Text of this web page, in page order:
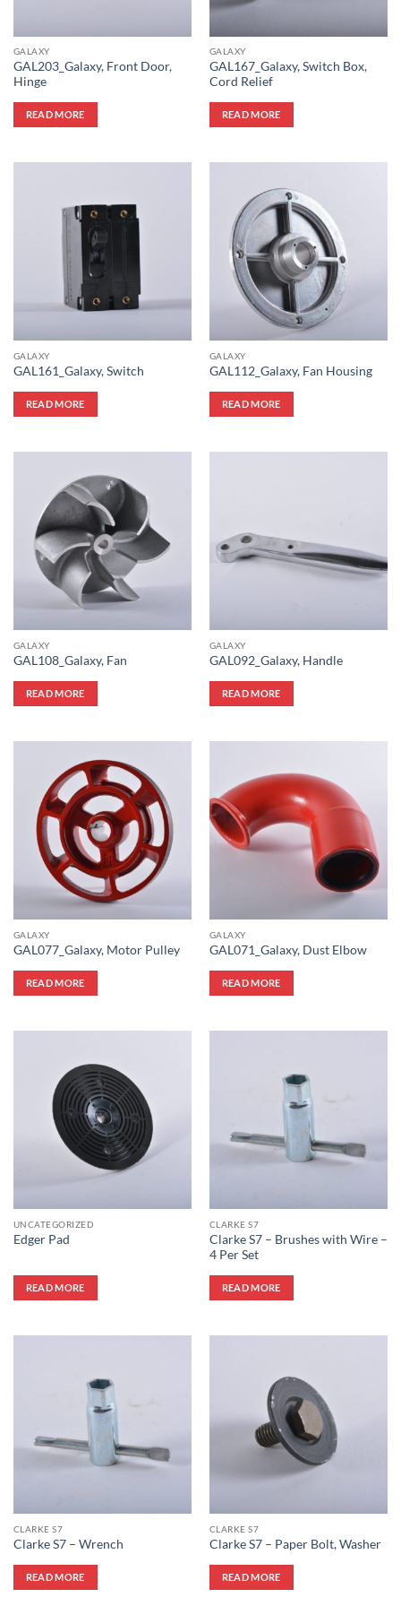
GALAXY
GAL203_Galaxy, Front Door,
Hinge
READ MORE
GALAXY
GAL167_Galaxy, Switch Box,
Cord Relief
READ MORE
GALAXY
GAL161_Galaxy, Switch
READ MORE
GALAXY
GAL112_Galaxy, Fan Housing
READ MORE
GALAXY
GAL108_Galaxy, Fan
READ MORE
GALAXY
GAL092_Galaxy, Handle
READ MORE
GALAXY
GAL077_Galaxy, Motor Pulley
READ MORE
GALAXY
GAL071_Galaxy, Dust Elbow
READ MORE
UNCATEGORIZED
Edger Pad
READ MORE
CLARKE S7
Clarke S7 – Brushes with Wire –
4 Per Set
READ MORE
CLARKE S7
Clarke S7 – Wrench
READ MORE
CLARKE S7
Clarke S7 – Paper Bolt, Washer
READ MORE